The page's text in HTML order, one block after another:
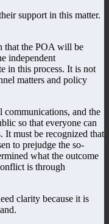
support in this matter.
that the POA will be
independent
in this process. It is not
matters and policy
communications, and the
so that everyone can
It must be recognized that
to prejudge the so-
what the outcome
is through
clarity because it is